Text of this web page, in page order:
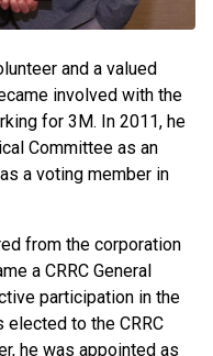
and a valued
involved with the
for 3M. In 2011, he
Committee as an
a voting member in
from the corporation
a CRRC General
participation in the
elected to the CRRC
he was appointed as